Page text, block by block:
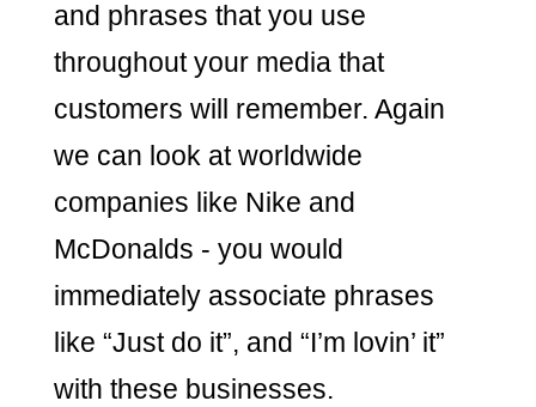
and phrases that you use
throughout your media that
customers will remember. Again
we can look at worldwide
companies like Nike and
McDonalds - you would
immediately associate phrases
like “Just do it”, and “I’m lovin’ it”
with these businesses.